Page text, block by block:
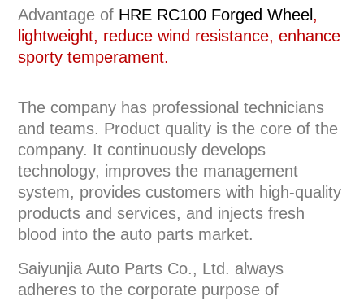
Advantage of HRE RC100 Forged Wheel ,
lightweight, reduce wind resistance, enhance
sporty temperament.
The company has professional technicians
and teams. Product quality is the core of the
company. It continuously develops
technology, improves the management
system, provides customers with high-quality
products and services, and injects fresh
blood into the auto parts market.
Saiyunjia Auto Parts Co., Ltd. always
adheres to the corporate purpose of